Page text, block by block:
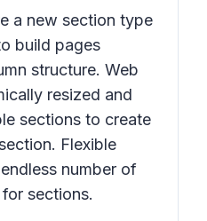
a new section type
build pages
structure. Web
resized and
sections to create
Flexible
number of
sections.